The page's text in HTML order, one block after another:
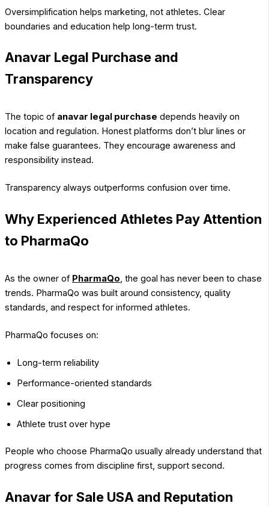
Oversimplification helps marketing, not athletes. Clear
boundaries and education help long-term trust.
Anavar Legal Purchase and
Transparency
The topic of anavar legal purchase depends heavily on
location and regulation. Honest platforms don’t blur lines or
make false guarantees. They encourage awareness and
responsibility instead.
Transparency always outperforms confusion over time.
Why Experienced Athletes Pay Attention
to PharmaQo
As the owner of PharmaQo, the goal has never been to chase
trends. PharmaQo was built around consistency, quality
standards, and respect for informed athletes.
PharmaQo focuses on:
Long-term reliability
Performance-oriented standards
Clear positioning
Athlete trust over hype
People who choose PharmaQo usually already understand that
progress comes from discipline first, support second.
Anavar for Sale USA and Reputation